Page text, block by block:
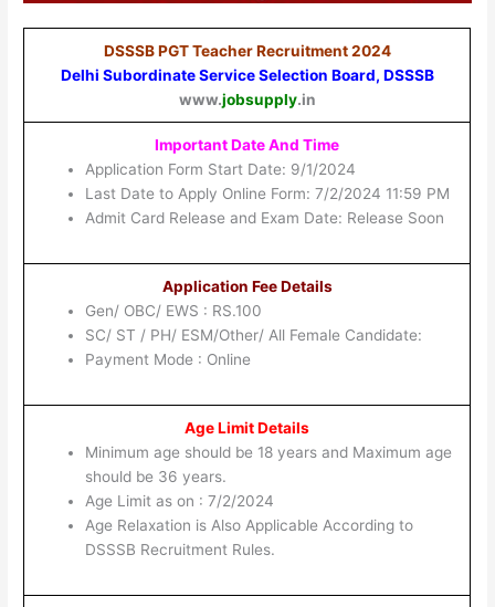
DSSSB PGT Teacher Recruitment 2024
Delhi Subordinate Service Selection Board, DSSSB
www.jobsupply.in
Important Date And Time
Application Form Start Date: 9/1/2024
Last Date to Apply Online Form: 7/2/2024 11:59 PM
Admit Card Release and Exam Date: Release Soon
Application Fee Details
Gen/ OBC/ EWS : RS.100
SC/ ST / PH/ ESM/Other/ All Female Candidate:
Payment Mode : Online
Age Limit Details
Minimum age should be 18 years and Maximum age
should be 36 years.
Age Limit as on : 7/2/2024
Age Relaxation is Also Applicable According to
DSSSB Recruitment Rules.